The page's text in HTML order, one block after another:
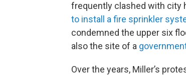
frequently clashed with city
to install a fire sprinkler
condemned the upper six
also the site of a
Over the years, Miller’s